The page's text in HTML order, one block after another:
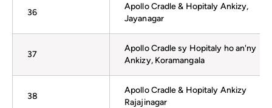
36
Apollo Cradle & Hopitaly Ankizy,
Jayanagar
37
Apollo Cradle sy Hopitaly ho an'ny
Ankizy, Koramangala
38
Apollo Cradle & Hopitaly Ankizy
Rajajinagar